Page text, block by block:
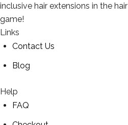
inclusive hair extensions in the hair
game!
Links
Contact Us
Blog
Help
FAQ